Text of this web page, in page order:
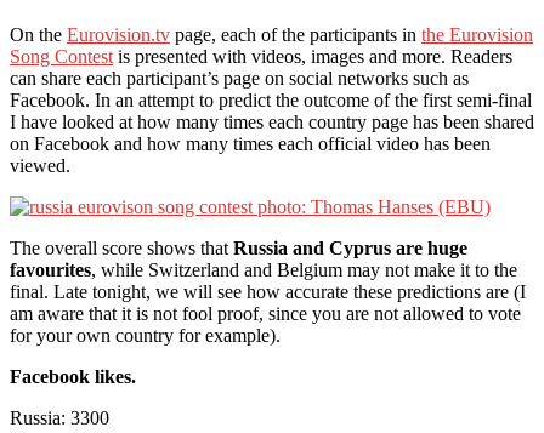
On the Eurovision.tv page, each of the participants in the Eurovision
Song Contest is presented with videos, images and more. Readers
can share each participant’s page on social networks such as
Facebook. In an attempt to predict the outcome of the first semi-final
I have looked at how many times each country page has been shared
on Facebook and how many times each official video has been
viewed.
The overall score shows that Russia and Cyprus are huge
favourites, while Switzerland and Belgium may not make it to the
final. Late tonight, we will see how accurate these predictions are (I
am aware that it is not fool proof, since you are not allowed to vote
for your own country for example).
Facebook likes.
Russia: 3300